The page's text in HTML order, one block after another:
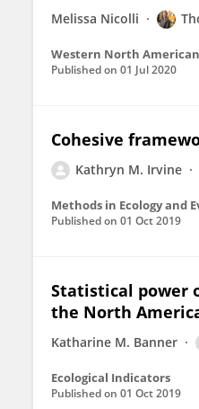
Melissa Nicolli
Western North
Published on 01 Jul 2020
Cohesive
Kathryn M. Irvine
Methods in Ecology and
Published on 01 Oct 2019
Statistical power
the North
Katharine M. Banner
Ecological Indicators
Published on 01 Oct 2019